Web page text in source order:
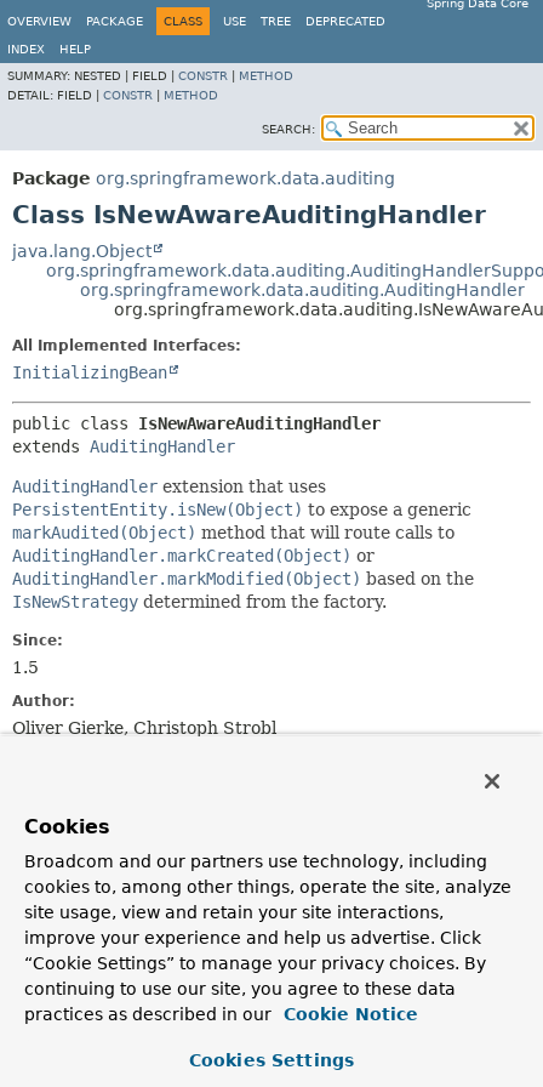
Spring Data Core
OVERVIEW
PACKAGE CLASS USE TREE DEPRECATED
INDEX
HELP
SUMMARY: NESTED | FIELD | CONSTR
METHOD
DETAIL: FIELD | CONSTR METHOD
SEARCH:
Package org.springframework.data.auditing
Class IsNewAwareAuditingHandler
java.lang.Object
org.springframework.data.auditing.AuditingHandler
All Implemented Interfaces:
InitializingBean
public class IsNewAwareAuditingHandler
extends AuditingHandler
AuditingHandler extension that uses
PersistentEntity.isNew(Object) to expose a generic
markAudited(Object) method that will route calls to
AuditingHandler.markCreated(Object) or
AuditingHandler.markModified(Object) based on the
IsNewStrategy determined from the factory.
Since:
1.5
Author:
Oliver Gierke, Christoph Strobl
Constructors
Constructor
Description
IsNewAwareAuditingHandler
(PersistentEntitiesentities)
Creates a newIsNewAwareAuditingHandlerfor the
Cookies
Broadcom and our partners use technology, including
cookies to, among other things, operate the site, analyze
site usage, view and retain your site interactions,
improve your experience and help us advertise. Click
“Cookie Settings” to manage your privacy choices. By
continuing to use our site, you agree to these data
practices as described in our
Cookie Notice
Cookies Settings